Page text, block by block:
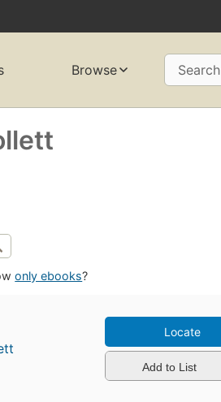
Browse Search
only ebooks?
Locate
Add to List